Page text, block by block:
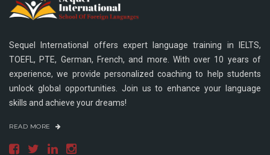
Sequel International offers expert language training in IELTS,
TOEFL, PTE, German, French, and more. With over 10 years of
experience, we provide personalized coaching to help students
unlock global opportunities. Join us to enhance your language
skills and achieve your dreams!
READ MORE